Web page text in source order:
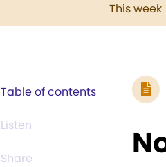
This week
Table of contents
Listen
Share